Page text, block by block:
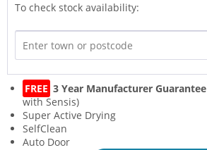
To check stock availability:
FREE 3 Year Manufacturer Guarantee
with Sensis)
Super Active Drying
SelfClean
Auto Door